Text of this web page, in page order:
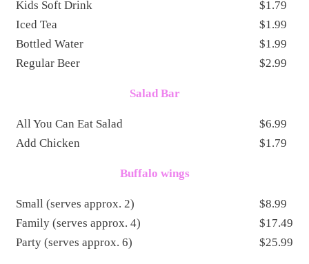
Kids Soft Drink
Iced Tea
Bottled Water
Regular Beer
$1.79
$1.99
$1.99
$2.99
Salad Bar
All You Can Eat Salad
Add Chicken
$6.99
$1.79
Buffalo wings
Small (serves approx. 2)
Family (serves approx. 4)
Party (serves approx. 6)
$8.99
$17.49
$25.99